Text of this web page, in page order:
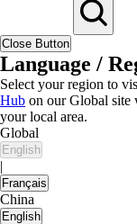
Close Button
Language /
Select your region to
Hub on our Global site
your local area.
Global
English
|
Français
China
English